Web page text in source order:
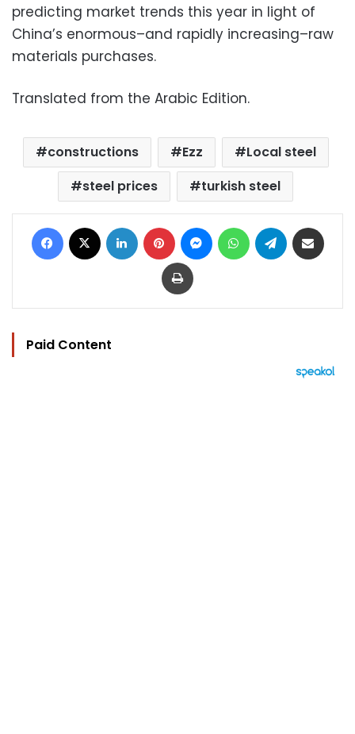
predicting market trends this year in light of
China’s enormous–and rapidly increasing–raw
materials purchases.
Translated from the Arabic Edition.
constructions Ezz
Local steel
steel prices
turkish steel
Facebook LinkedIn Pinterest MessengerWhatsAppTelegram
Print
Paid Content